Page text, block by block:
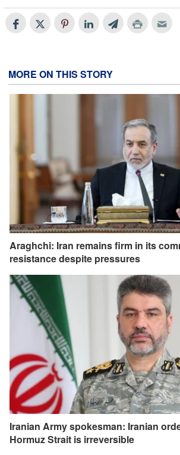
MORE ON THIS STORY
Araghchi: Iran remains firm in its
resistance despite pressures
Iranian Army spokesman: Iranian
Hormuz Strait is irreversible